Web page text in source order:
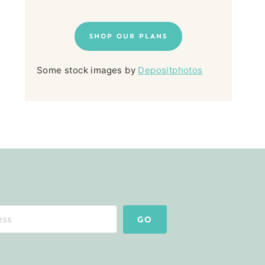
SHOP OUR PLANS
Some stock images by Depositphotos
GO